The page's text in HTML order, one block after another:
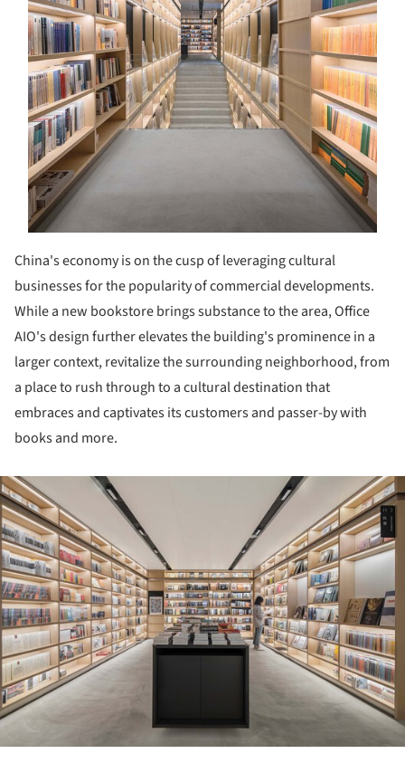
China's economy is on the cusp of leveraging cultural
businesses for the popularity of commercial developments.
While a new bookstore brings substance to the area, Office
AIO's design further elevates the building's prominence in a
larger context, revitalize the surrounding neighborhood, from
a place to rush through to a cultural destination that
embraces and captivates its customers and passer-by with
books and more.